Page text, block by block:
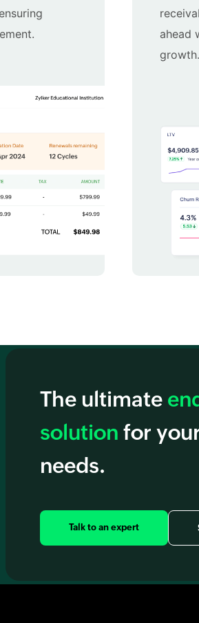
ahead
growth.
The ultimate
solution for
needs.
Talk to an expert